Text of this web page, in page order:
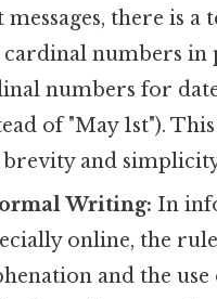
messages, there is a
cardinal numbers in
numbers for
of "May 1st").
and
Writing: In
online, the
and the